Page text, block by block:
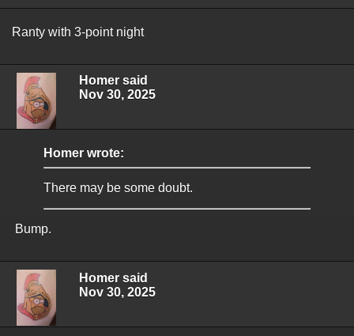
Ranty with 3-point night
Homer said
Nov 30, 2025
Homer wrote:
There may be some doubt.
Bump.
Homer said
Nov 30, 2025